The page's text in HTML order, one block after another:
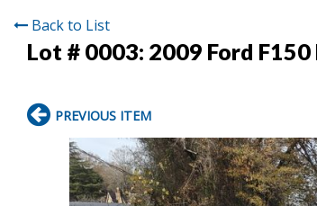
Back to List
Lot # 0003: 2009 Ford
PREVIOUS ITEM